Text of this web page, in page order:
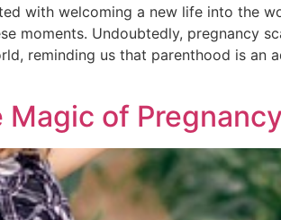
with welcoming a new life into the
moments. Undoubtedly, pregnancy
reminding us that parenthood is an
of